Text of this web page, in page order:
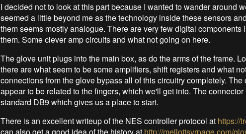
I decided not to look at this part because I wanted to wander around
seemed a little beyond me as the technology inside these sensors
them seems mostly analogue. There are very few digital components
them. Some clever amp circuits and what not going on here.
The glove unit plugs into the main box, as do the arms of the frame.
there are what seem to be some amplifiers, shift registers and what
connections from the glove bypass all of this circuitry completely. The
appear to be related to the fingers, which we'll get into. The
standard DB9 which gives us a place to start.
There is an excellent writeup of the NES controller protocol at https://
can also get a good idea of the history at http://mellottsvrpage.com/